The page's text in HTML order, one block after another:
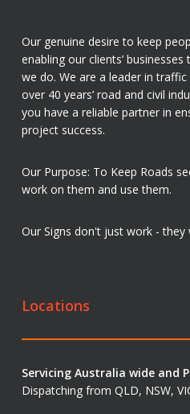
Our genuine desire to keep
enabling our clients’
we do. We are a leader in
over 40 years’ road and civil
you have a reliable partner in
project success.
Our Purpose: To Keep Roads
work on them and use them.
Our Signs don't just work - they
Locations
Servicing Australia wide and
Dispatching from QLD, NSW,